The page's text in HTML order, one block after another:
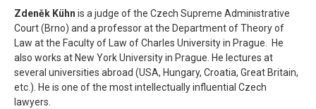
Zdeněk Kühn is a judge of the Czech Supreme Administrative
Court (Brno) and a professor at the Department of Theory of
Law at the Faculty of Law of Charles University in Prague. He
also works at New York University in Prague. He lectures at
several universities abroad (USA, Hungary, Croatia, Great Britain,
etc.). He is one of the most intellectually influential Czech
lawyers.